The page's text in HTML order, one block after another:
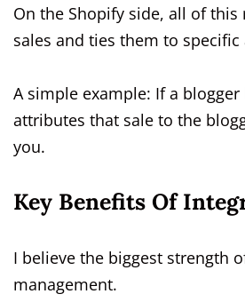
On the Shopify side, all of
sales and ties them to
A simple example: If a
attributes that sale to the
you.
Key Benefits Of
I believe the biggest strength
management.